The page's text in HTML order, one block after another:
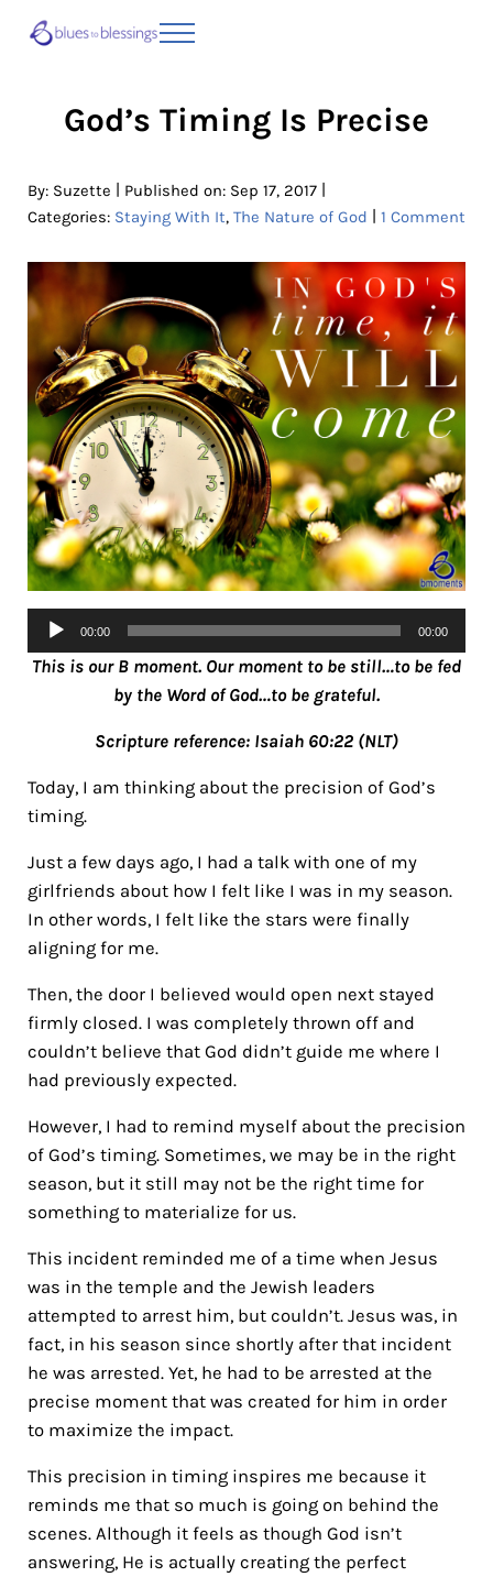
Menu
God’s Timing Is Precise
By: Suzette Published on: Sep 17, 2017|
Categories: Staying With It, The Nature of God 1 Comment
Audio
Player
00:00 00:00
This is our B moment. Our moment to be still…to be fed
by the Word of God…to be grateful.
Scripture reference: Isaiah 60:22 (NLT)
Today, I am thinking about the precision of God’s
timing.
Just a few days ago, I had a talk with one of my
girlfriends about how I felt like I was in my season.
In other words, I felt like the stars were finally
aligning for me.
Then, the door I believed would open next stayed
firmly closed. I was completely thrown off and
couldn’t believe that God didn’t guide me where I
had previously expected.
However, I had to remind myself about the precision
of God’s timing. Sometimes, we may be in the right
season, but it still may not be the right time for
something to materialize for us.
This incident reminded me of a time when Jesus
was in the temple and the Jewish leaders
attempted to arrest him, but couldn’t. Jesus was, in
fact, in his season since shortly after that incident
he was arrested. Yet, he had to be arrested at the
precise moment that was created for him in order
to maximize the impact.
This precision in timing inspires me because it
reminds me that so much is going on behind the
scenes. Although it feels as though God isn’t
answering, He is actually creating the perfect